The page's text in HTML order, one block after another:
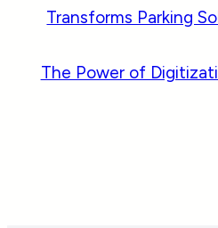
Transforms Parking
The Power of